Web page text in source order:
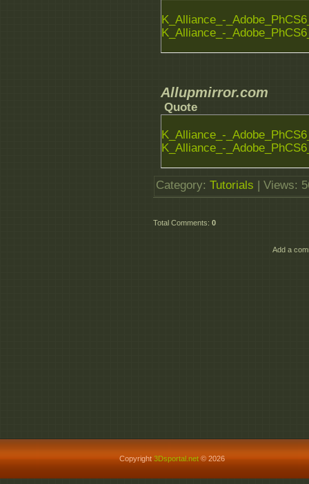
K_Alliance_-
K_Alliance_-
Allupmirror.com
Quote
K_Alliance_-
K_Alliance_-
Category: Tutorials Views:
Total Comments: 0
Add a
Copyright3Dsportal.net © 2026